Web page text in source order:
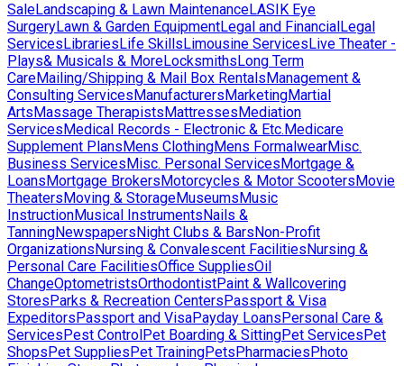
SaleLandscaping & Lawn MaintenanceLASIK Eye
SurgeryLawn & Garden EquipmentLegal and FinancialLegal
ServicesLibrariesLife SkillsLimousine ServicesLive Theater -
Plays& Musicals & MoreLocksmithsLong Term
CareMailing/Shipping & Mail Box RentalsManagement &
Consulting ServicesManufacturersMarketingMartial
ArtsMassage TherapistsMattressesMediation
ServicesMedical Records - Electronic & Etc.Medicare
Supplement PlansMens ClothingMens FormalwearMisc.
Business ServicesMisc. Personal ServicesMortgage &
LoansMortgage BrokersMotorcycles & Motor ScootersMovie
TheatersMoving & StorageMuseumsMusic
InstructionMusical InstrumentsNails &
TanningNewspapersNight Clubs & BarsNon-Profit
OrganizationsNursing & Convalescent FacilitiesNursing &
Personal Care FacilitiesOffice SuppliesOil
ChangeOptometristsOrthodontistPaint & Wallcovering
StoresParks & Recreation CentersPassport & Visa
ExpeditorsPassport and VisaPayday LoansPersonal Care &
ServicesPest ControlPet Boarding & SittingPet ServicesPet
ShopsPet SuppliesPet TrainingPetsPharmaciesPhoto